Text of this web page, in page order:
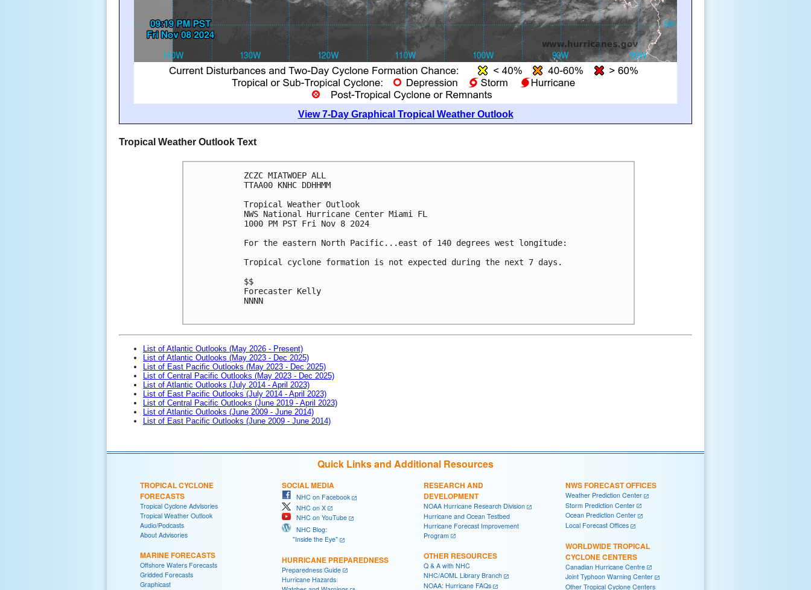
View 7-Day Graphical Tropical Weather Outlook
Tropical Weather Outlook Text
ZCZC MIATWOEP ALL
TTAA00 KNHC DDHHMM
Tropical Weather Outlook
NWS National Hurricane Center Miami FL
1000 PM PST Fri Nov 8 2024
For the eastern North Pacific...east of 140 degrees west longitude:
Tropical cyclone formation is not expected during the next 7 days.
$$
Forecaster Kelly
NNNN
List of Atlantic Outlooks (May 2026 - Present)
List of Atlantic Outlooks (May 2023 - Dec 2025)
List of East Pacific Outlooks (May 2023 - Dec 2025)
List of Central Pacific Outlooks (May 2023 - Dec 2025)
List of Atlantic Outlooks (July 2014 - April 2023)
List of East Pacific Outlooks (July 2014 - April 2023)
List of Central Pacific Outlooks (June 2019 - April 2023)
List of Atlantic Outlooks (June 2009 - June 2014)
List of East Pacific Outlooks (June 2009 - June 2014)
Quick Links and Additional Resources
TROPICAL CYCLONE
FORECASTS
Tropical Cyclone Advisories
Tropical Weather Outlook
Audio/Podcasts
About Advisories
MARINE FORECASTS
Offshore Waters Forecasts
Gridded Forecasts
Graphicast
SOCIAL MEDIA
NHC on Facebook
NHC on X
NHC on YouTube
NHC Blog:
"Inside the Eye"
HURRICANE PREPAREDNESS
Preparedness Guide
Hurricane Hazards
RESEARCH AND
DEVELOPMENT
NOAA Hurricane Research Division
Hurricane and Ocean Testbed
Hurricane Forecast Improvement
Program
OTHER RESOURCES
Q & A with NHC
NHC/AOML Library Branch
NOAA: Hurricane FAQs
NWS FORECAST OFFICES
Weather Prediction Center
Storm Prediction Center
Ocean Prediction Center
Local Forecast Offices
WORLDWIDE TROPICAL
CYCLONE CENTERS
Canadian Hurricane Centre
Joint Typhoon Warning Center
Other Tropical Cyclone Centers